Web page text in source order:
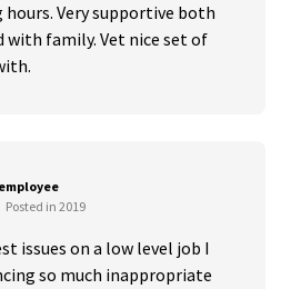
hours. Very supportive both
with family. Vet nice set of
Posted in 2019
issues on a low level job I
so much inappropriate